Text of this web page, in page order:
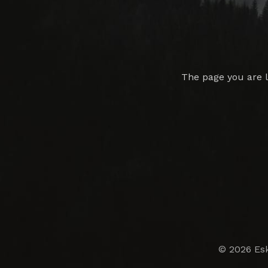
The page you are
© 2026